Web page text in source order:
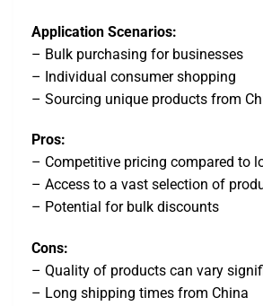
Application Scenarios:
– Bulk purchasing for businesses
– Individual consumer shopping
– Sourcing unique products from
Pros:
– Competitive pricing compared to
– Access to a vast selection of
– Potential for bulk discounts
Cons:
– Quality of products can vary
– Long shipping times from China